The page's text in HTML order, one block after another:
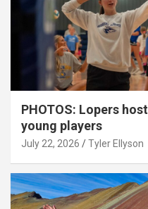
PHOTOS: Lopers
young players
July 22, 2026 Tyler Ellyson